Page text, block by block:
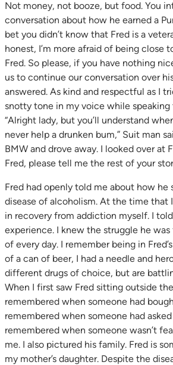
Not money, not booze, but food. You
conversation about how he earned a
bet you didn’t know that Fred is a
honest, I’m more afraid of being close
Fred. So please, if you have nothing
us to continue our conversation over
answered. As kind and respectful as I
snotty tone in my voice while speaking
“Alright lady, but you’ll understand
never help a drunken bum,” Suit man
BMW and drove away. I looked over at
Fred, please tell me the rest of your
Fred had openly told me about how
disease of alcoholism. At the time that
in recovery from addiction myself. I
experience. I knew the struggle he
of every day. I remember being in
of a can of beer, I had a needle and
different drugs of choice, but are
When I first saw Fred sitting outside
remembered when someone had
remembered when someone had
remembered when someone wasn’t
me. I also pictured his family. Fred is
my mother’s daughter. Despite the